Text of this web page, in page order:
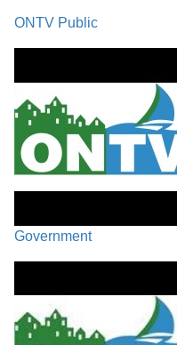
Demolition
REPORTS
A. Police/Fire Report B.
2025 C. Special Election
Continuing Education
PUBLIC COMMENT
BOARD
ADJOURNMENT
ONTV Public
Government